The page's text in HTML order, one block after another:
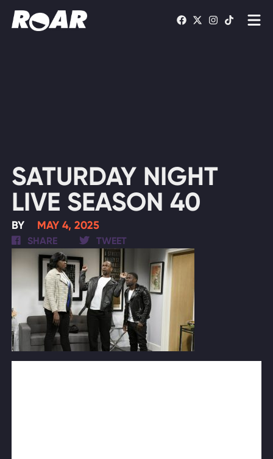
SATURDAY NIGHT
LIVE SEASON 40
BY MAY 4, 2025
SHARE TWEET